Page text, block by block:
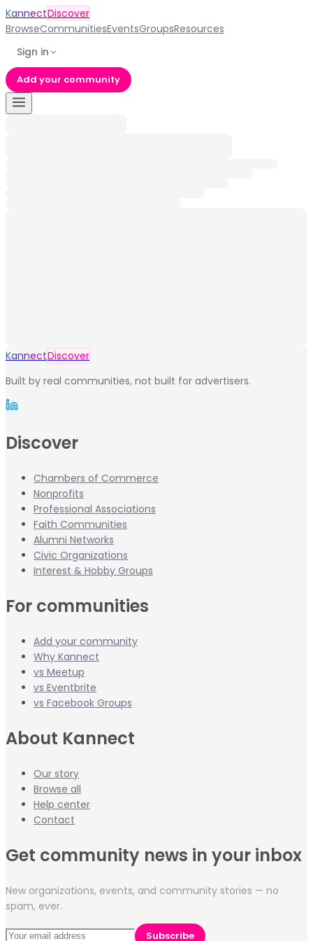
KannectDiscover
BrowseCommunitiesEventsGroupsResources
Sign in
Add your community
KannectDiscover
Built by real communities, not built for advertisers.
Discover
Chambers of Commerce
Nonprofits
Professional Associations
Faith Communities
Alumni Networks
Civic Organizations
Interest & Hobby Groups
For communities
Add your community
Why Kannect
vs Meetup
vs Eventbrite
vs Facebook Groups
About Kannect
Our story
Browse all
Help center
Contact
Get community news in your inbox
New organizations, events, and community stories — no
spam, ever.
Subscribe